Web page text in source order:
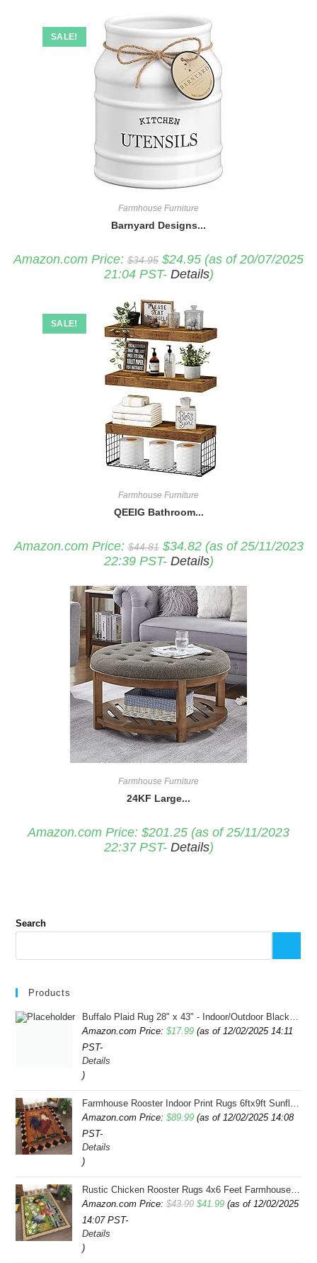
SALE!
Farmhouse Furniture
Barnyard Designs...
Amazon.com Price: $34.95 Original
price
was:
$24.95Current
price
is:
(as of 20/07/2025
21:04 PST- Details)
SALE!
Farmhouse Furniture
QEEIG Bathroom...
Amazon.com Price:$44.81 Original
price
was:
$34.82Current
price
is:
(as of 25/11/2023
22:39 PST- Details)
Farmhouse Furniture
24KF Large...
Amazon.com Price: $201.25 (as of 25/11/2023
22:37 PST- Details)
Search
Products
Buffalo Plaid Rug 28" x 43" - Indoor/Outdoor Black and White Checkered Rug - Area Rugs for Layered Door Mats Washable Carpet for Porch/Kitchen/Farmhouse - Washable Thick Plaid Hand-Woven Fabric
Amazon.com Price:$17.99 (as of 12/02/2025 14:11
PST-
Details
)
Farmhouse Rooster Indoor Print Rugs 6ftx9ft Sunflowers Chicken Area Rug for Living Room Bedroom Entrance Non-Slip Animal Hen Plaid Carpet
Amazon.com Price:$89.99 (as of 12/02/2025 14:08
PST-
Details
)
Rustic Chicken Rooster Rugs 4x6 Feet Farmhouse Rooster Indoor Decorative Carpet for Laundry Room Dining Room Entryway Non-Slip Flowers Chicken Area Rug
Amazon.com Price:$43.99 Original
$41.99Current
(as of 12/02/2025
14:07 PST-
Details
)